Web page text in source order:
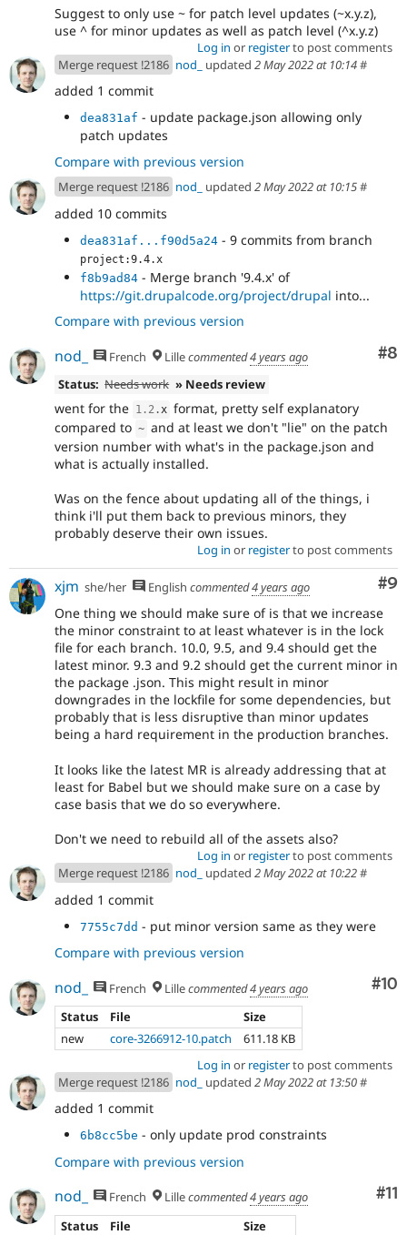
Suggest to only use ~ for patch level updates (~x.y.z),
use ^ for minor updates as well as patch level (^x.y.z)
Log in or registerto post comments
Merge request !2186 nod_ updated 2 May 2022 at 10:14#
added 1 commit
dea831af - update package.json allowing only
patch updates
Compare with previous version
Merge request !2186 nod_ updated 2 May 2022 at 10:15#
added 10 commits
dea831af...f90d5a24 - 9 commits from branch
project:9.4.x
f8b9ad84 - Merge branch '9.4.x' of
https://git.drupalcode.org/project/drupal into...
Compare with previous version
#8
nod_ French Lillecommented4 years ago
Status: Needs work » Needs review
went for the 1.2 .x format, pretty self explanatory
compared to ~ and at least we don't "lie" on the patch
version number with what's in the package.json and
what is actually installed.
Was on the fence about updating all of the things, i
think i'll put them back to previous minors, they
probably deserve their own issues.
Log in or registerto post comments
#9
xjm she/her English commented4 years ago
One thing we should make sure of is that we increase
the minor constraint to at least whatever is in the lock
file for each branch. 10.0, 9.5, and 9.4 should get the
latest minor. 9.3 and 9.2 should get the current minor in
the package .json. This might result in minor
downgrades in the lockfile for some dependencies, but
probably that is less disruptive than minor updates
being a hard requirement in the production branches.
It looks like the latest MR is already addressing that at
least for Babel but we should make sure on a case by
case basis that we do so everywhere.
Don't we need to rebuild all of the assets also?
Log in or registerto post comments
Merge request !2186 nod_ updated 2 May 2022 at 10:22#
added 1 commit
7755c7dd - put minor version same as they were
Compare with previous version
#10
nod_ French Lillecommented4 years ago
Status
File
Size
new
core-3266912-10.patch
611.18 KB
Log in or registerto post comments
Merge request !2186 nod_ updated 2 May 2022 at 13:50#
added 1 commit
6b8cc5be - only update prod constraints
Compare with previous version
#11
nod_ French Lillecommented4 years ago
Status
File
Size